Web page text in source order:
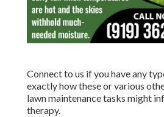
Connect to us if you have any
exactly how these or various
lawn maintenance tasks might
therapy.